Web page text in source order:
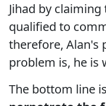
Jihad by
qualified to
therefore, Alan's
problem is, he is
The bottom line